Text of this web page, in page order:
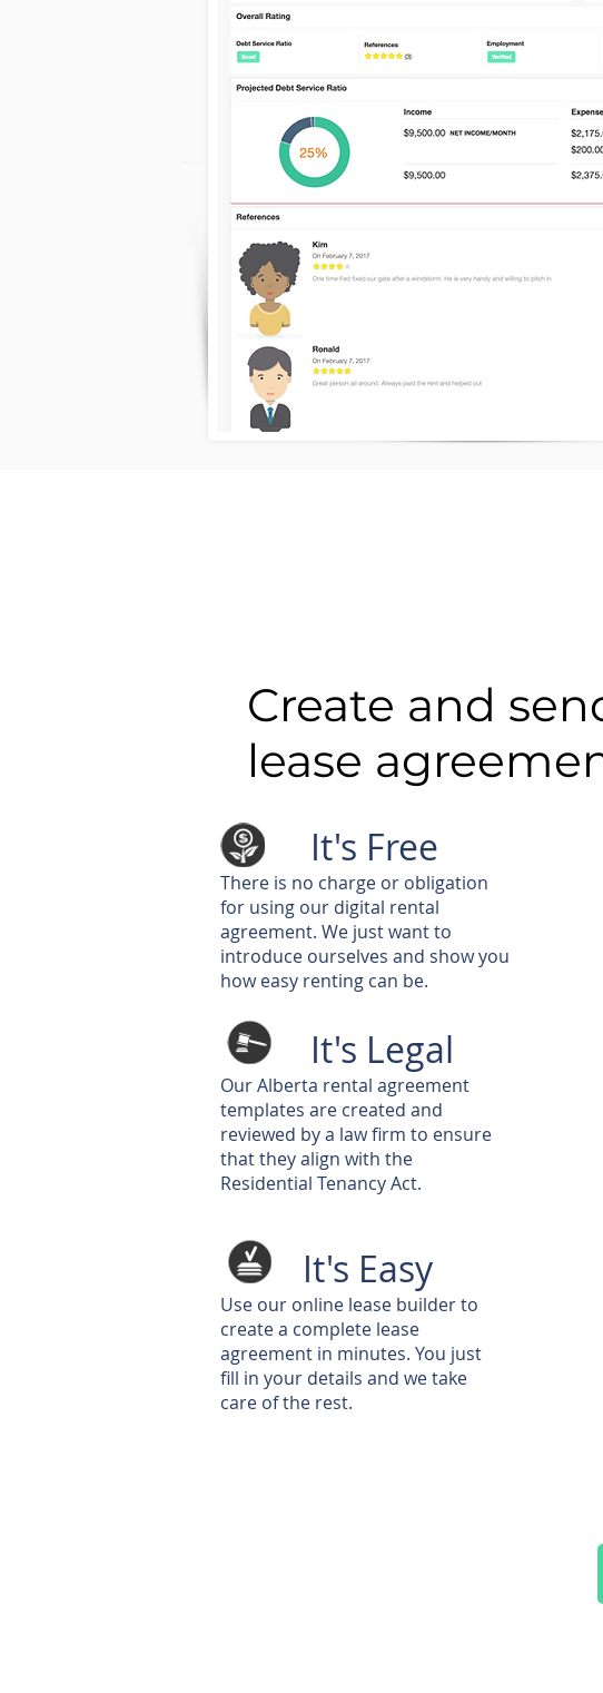
It's Free
There is no charge or obligation
for using our digital rental
agreement. We just want to
introduce ourselves and show you
how easy renting can be.
It's Legal
Our Alberta rental agreement
templates are created and
reviewed by a law firm to ensure
that they align with the
Residential Tenancy Act.
It's Easy
Use our online lease builder to
create a complete lease
agreement in minutes. You just
fill in your details and we take
care of the rest.
Create and
lease